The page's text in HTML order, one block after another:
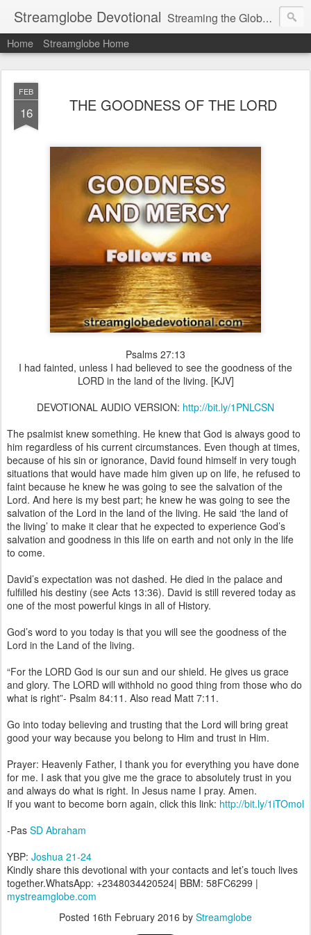
Streamglobe Devotional Streaming the Globe with the Gospel
Home Streamglobe Home
FEB
16 THE GOODNESS OF THE LORD
Psalms 27:13
I had fainted, unless I had believed to see the goodness of the
LORD in the land of the living. [KJV]
DEVOTIONAL AUDIO VERSION: http://bit.ly/1PNLCSN
The psalmist knew something. He knew that God is always good to
him regardless of his current circumstances. Even though at times,
because of his sin or ignorance, David found himself in very tough
situations that would have made him given up on life, he refused to
faint because he knew he was going to see the salvation of the
Lord. And here is my best part; he knew he was going to see the
salvation of the Lord in the land of the living. He said ‘the land of
the living’ to make it clear that he expected to experience God’s
salvation and goodness in this life on earth and not only in the life
to come.
David’s expectation was not dashed. He died in the palace and
fulfilled his destiny (see Acts 13:36). David is still revered today as
one of the most powerful kings in all of History.
God’s word to you today is that you will see the goodness of the
Lord in the Land of the living.
“For the LORD God is our sun and our shield. He gives us grace
and glory. The LORD will withhold no good thing from those who do
what is right”- Psalm 84:11. Also read Matt 7:11.
Go into today believing and trusting that the Lord will bring great
good your way because you belong to Him and trust in Him.
Prayer: Heavenly Father, I thank you for everything you have done
for me. I ask that you give me the grace to absolutely trust in you
and always do what is right. In Jesus name I pray. Amen.
If you want to become born again, click this link: http://bit.ly/1iTOmol
-Pas SD Abraham
YBP: Joshua 21-24
Kindly share this devotional with your contacts and let’s touch lives
together.WhatsApp: +2348034420524| BBM: 58FC6299 |
mystreamglobe.com
Posted 16th February 2016 by Streamglobe